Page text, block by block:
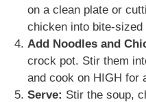
on a clean plate or
chicken into bite-sized
Add Noodles and
crock pot. Stir them
and cook on HIGH for
Serve: Stir the soup,